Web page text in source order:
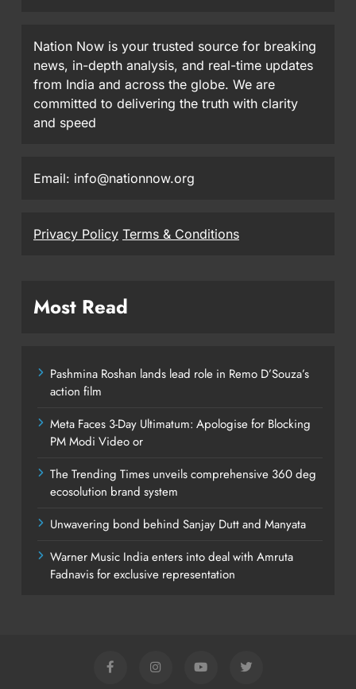
Nation Now is your trusted source for breaking
news, in-depth analysis, and real-time updates
from India and across the globe. We are
committed to delivering the truth with clarity
and speed
Email: info@nationnow.org
Privacy Policy Terms & Conditions
Most Read
Pashmina Roshan lands lead role in Remo D’Souza’s
action film
Meta Faces 3-Day Ultimatum: Apologise for Blocking
PM Modi Video or
The Trending Times unveils comprehensive 360 deg
ecosolution brand system
Unwavering bond behind Sanjay Dutt and Manyata
Warner Music India enters into deal with Amruta
Fadnavis for exclusive representation